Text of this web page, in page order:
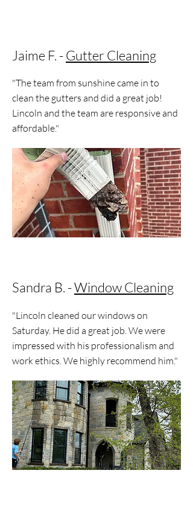
Jaime F. -Gutter Cleaning
"The team from sunshine came in to
clean the gutters and did a great job!
Lincoln and the team are responsive and
affordable."
Sandra B. -Window Cleaning
"Lincoln cleaned our windows on
Saturday. He did a great job. We were
impressed with his professionalism and
work ethics. We highly recommend him."